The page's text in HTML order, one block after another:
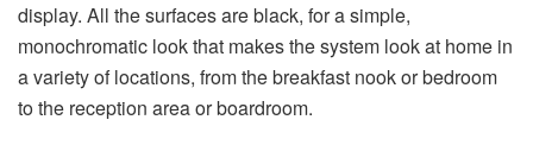
display. All the surfaces are black, for a simple,
monochromatic look that makes the system look at home in
a variety of locations, from the breakfast nook or bedroom
to the reception area or boardroom.